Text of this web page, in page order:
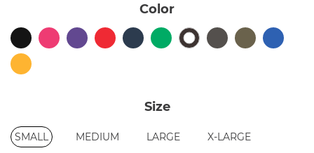
Color
Size
SMALL MEDIUM LARGE
X-LARGE